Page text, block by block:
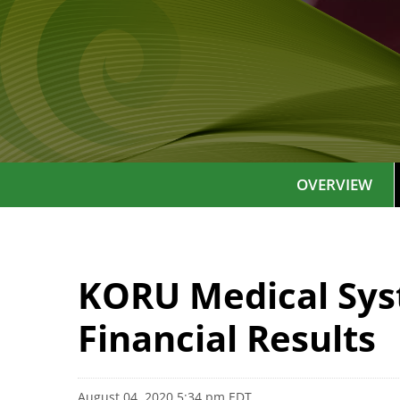
OVERVIEW
KORU Medical
Financial Results